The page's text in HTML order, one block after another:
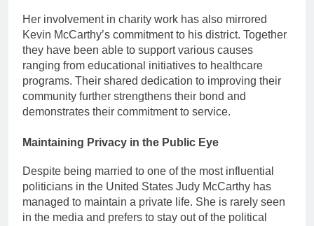
Her involvement in charity work has also mirrored
Kevin McCarthy’s commitment to his district. Together
they have been able to support various causes
ranging from educational initiatives to healthcare
programs. Their shared dedication to improving their
community further strengthens their bond and
demonstrates their commitment to service.
Maintaining Privacy in the Public Eye
Despite being married to one of the most influential
politicians in the United States Judy McCarthy has
managed to maintain a private life. She is rarely seen
in the media and prefers to stay out of the political